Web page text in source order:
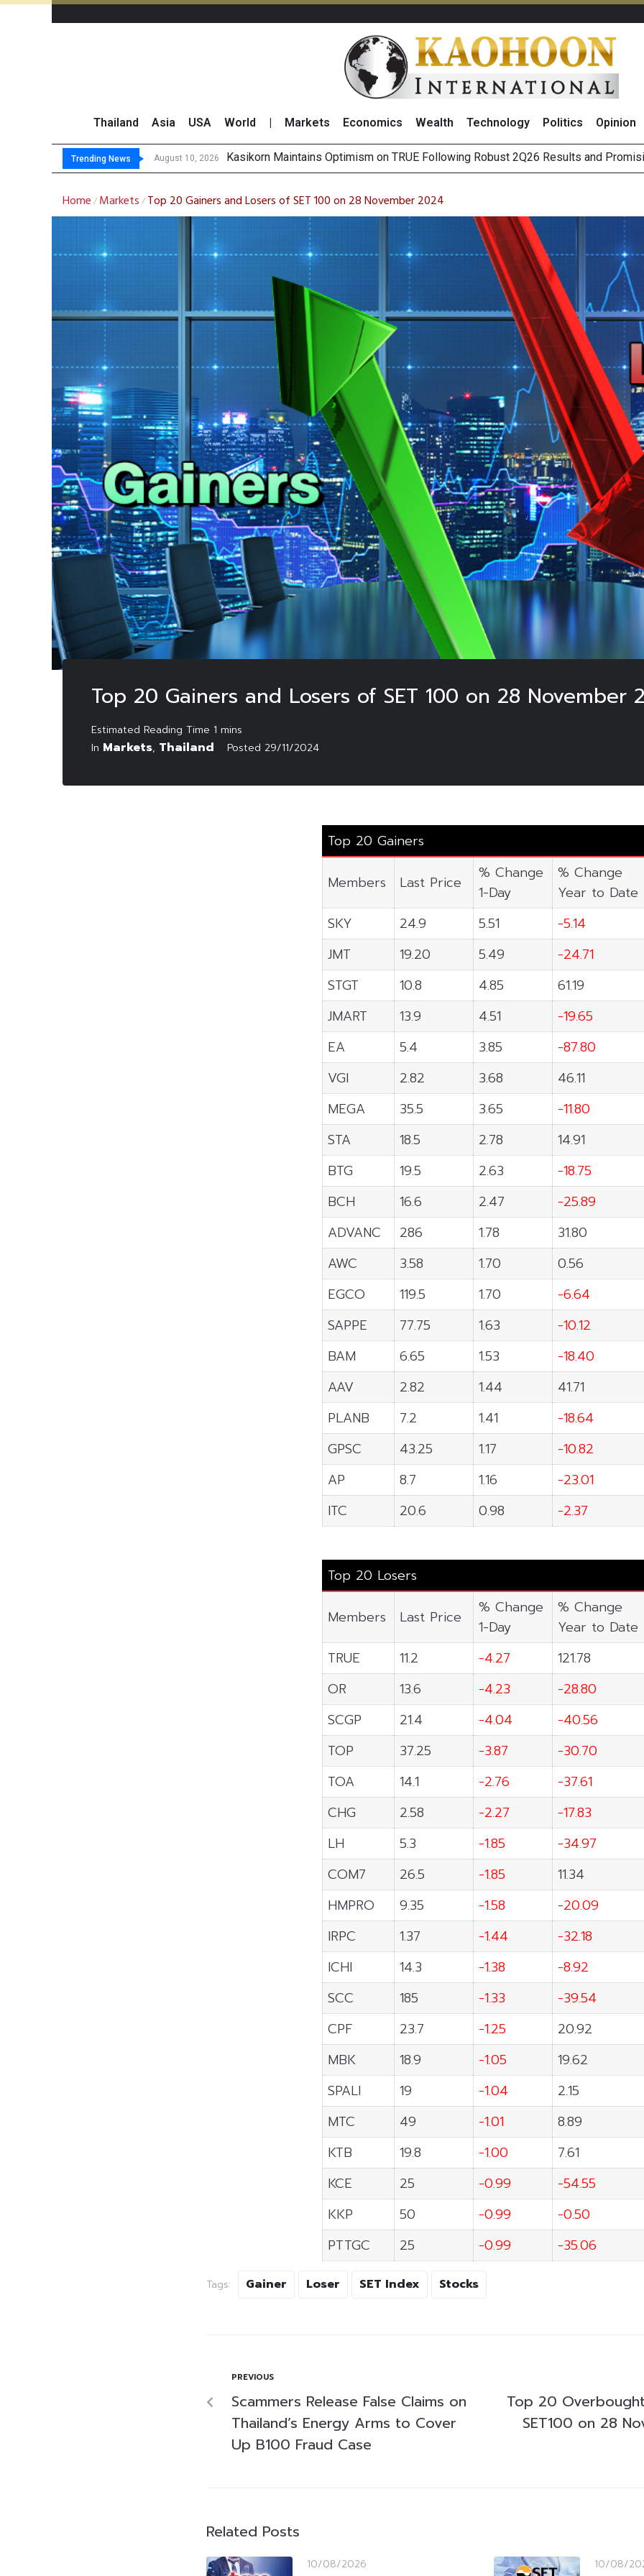
Thailand Asia USA World Markets Economics Wealth Technology Politics Opinion
Trending News August 10, 2026 Sony and TSMC Consider
Apple Explores China’s CXMT Chips Amid AI-Driven Memory Shortages
Yuanta Sees Upside for Thai Auto Parts Sector as Gov’t Pushes Toward Localized
Home / Markets / Top 20 Gainers and Losers of SET 100 on 28 November 2024
Top 20 Gainers and Losers of SET 100 on 28 November
In Markets, Thailand Posted 29/11/2024
Top 20 Gainers
Members Last Price
% Change
1-Day
% Change
Year to Date
SKY
24.9 5.51
-5.14
JMT
19.20 5.49
-24.71
STGT
10.8 4.85
61.19
JMART
13.9 4.51
-19.65
EA
5.4 3.85
-87.80
VGI
2.82 3.68
46.11
MEGA
35.5 3.65
-11.80
STA
18.5 2.78
14.91
BTG
19.5 2.63
-18.75
BCH
16.6 2.47
-25.89
ADVANC
286 1.78
31.80
AWC
3.58 1.70
0.56
EGCO
119.5 1.70
-6.64
SAPPE
77.75 1.63
-10.12
BAM
6.65 1.53
-18.40
AAV
2.82 1.44
41.71
PLANB
7.2 1.41
-18.64
GPSC
43.25 1.17
-10.82
AP
8.7 1.16
-23.01
ITC
20.6 0.98 -2.37
Top 20 Losers
Members Last Price
% Change
1-Day
% Change
Year to Date
TRUE
11.2 -4.27
121.78
OR
13.6 -4.23
-28.80
SCGP
21.4 -4.04
-40.56
TOP
37.25 -3.87
-30.70
TOA
14.1 -2.76
-37.61
CHG
2.58 -2.27
-17.83
LH
5.3 -1.85
-34.97
COM7
26.5 -1.85
11.34
HMPRO
9.35 -1.58
-20.09
IRPC
1.37 -1.44
-32.18
ICHI
14.3 -1.38
-8.92
SCC
185 -1.33
-39.54
CPF
23.7 -1.25
20.92
MBK
18.9 -1.05
19.62
SPALI
19 -1.04
2.15
MTC
49 -1.01
8.89
KTB
19.8 -1.00
7.61
KCE
25 -0.99
-54.55
KKP
50 -0.99
-0.50
PTTGC
25 -0.99 -35.06
Tags: Gainer Loser SET Index Stocks
PREVIOUS
Scammers Release False Claims on
Thailand’s Energy Arms to Cover
Up B100 Fraud Case
Top 20
SET100 on 28
Related Posts
10/08/2026 10/08/